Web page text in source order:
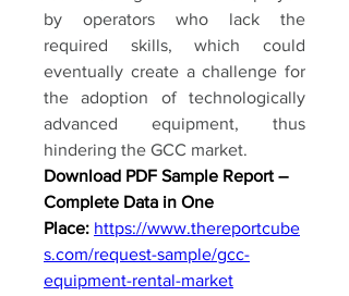
by operators who lack the
required skills, which could
eventually create a challenge for
the adoption of technologically
advanced equipment, thus
hindering the GCC market.
Download PDF Sample Report –
Complete Data in One
Place: https://www.thereportcube
s.com/request-sample/gcc-
equipment-rental-market